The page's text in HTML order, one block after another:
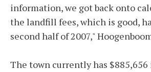
information, we got back onto
the landfill fees, which is good,
second half of 2007,"
The town currently has